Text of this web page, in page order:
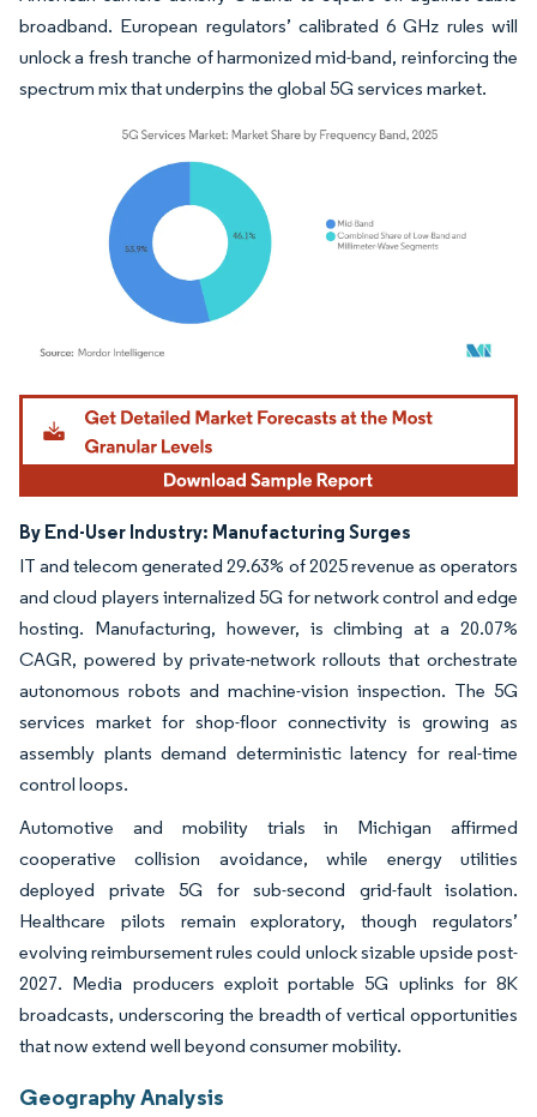
broadband. European regulators’ calibrated 6 GHz rules will
unlock a fresh tranche of harmonized mid-band, reinforcing the
spectrum mix that underpins the global 5G services market.
Image © Mordor Intelligence. Reuse requires attribution under CC BY 4.0.
By End-User Industry: Manufacturing Surges
IT and telecom generated 29.63% of 2025 revenue as operators
and cloud players internalized 5G for network control and edge
hosting. Manufacturing, however, is climbing at a 20.07%
CAGR, powered by private-network rollouts that orchestrate
autonomous robots and machine-vision inspection. The 5G
services market for shop-floor connectivity is growing as
assembly plants demand deterministic latency for real-time
control loops.
Automotive and mobility trials in Michigan affirmed
cooperative collision avoidance, while energy utilities
deployed private 5G for sub-second grid-fault isolation.
Healthcare pilots remain exploratory, though regulators’
evolving reimbursement rules could unlock sizable upside post-
2027. Media producers exploit portable 5G uplinks for 8K
broadcasts, underscoring the breadth of vertical opportunities
that now extend well beyond consumer mobility.
Geography Analysis